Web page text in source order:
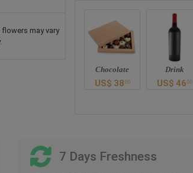
may vary
Chocolate
US$ 38 00
Drink
US$ 46 00
7 Days Freshness